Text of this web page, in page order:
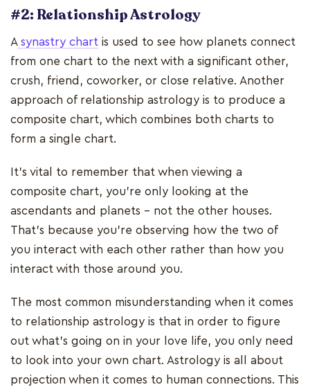
#2: Relationship Astrology
Asynastry chart is used to see how planets connect
from one chart to the next with a significant other,
crush, friend, coworker, or close relative. Another
approach of relationship astrology is to produce a
composite chart, which combines both charts to
form a single chart.
It's vital to remember that when viewing a
composite chart, you're only looking at the
ascendants and planets - not the other houses.
That's because you're observing how the two of
you interact with each other rather than how you
interact with those around you.
The most common misunderstanding when it comes
to relationship astrology is that in order to figure
out what's going on in your love life, you only need
to look into your own chart. Astrology is all about
projection when it comes to human connections. This